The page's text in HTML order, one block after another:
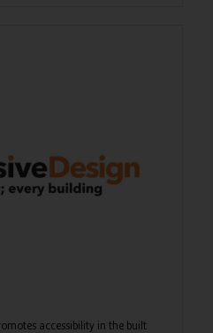
accessibility in the built